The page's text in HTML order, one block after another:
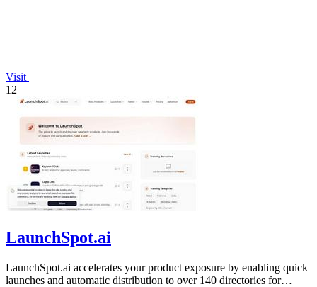
Visit
12
LaunchSpot.ai
LaunchSpot.ai accelerates your product exposure by enabling quick
launches and automatic distribution to over 140 directories for